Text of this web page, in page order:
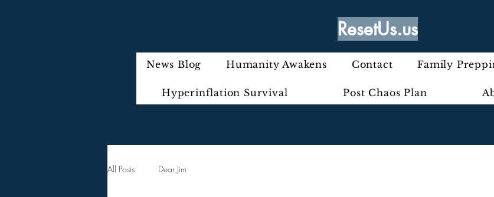
ResetUs.us
News Blog Humanity Awakens Contact Family
Hyperinflation Survival Post Chaos Plan
All Posts Dear Jim